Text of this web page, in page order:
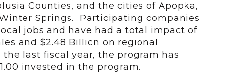
Counties, and the cities of Apopka,
Springs. Participating companies
jobs and have had a total impact of
and $2.48 Billion on regional
last fiscal year, the program has
invested in the program.